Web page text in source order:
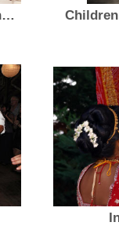
GRACEFUL AGING Lifestyle and Portraits